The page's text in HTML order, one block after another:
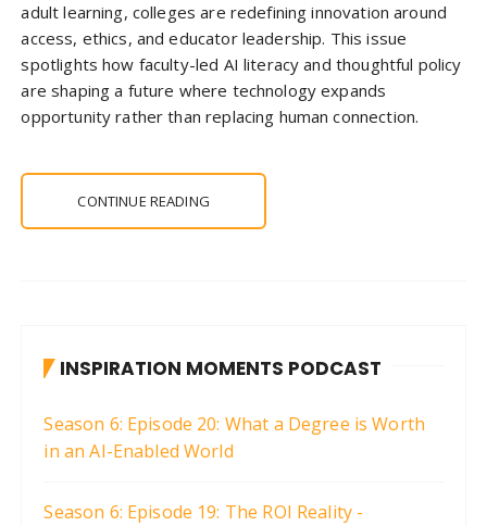
adult learning, colleges are redefining innovation around
access, ethics, and educator leadership. This issue
spotlights how faculty-led AI literacy and thoughtful policy
are shaping a future where technology expands
opportunity rather than replacing human connection.
CONTINUE READING
INSPIRATION MOMENTS PODCAST
Season 6: Episode 20: What a Degree is Worth
in an AI-Enabled World
Season 6: Episode 19: The ROI Reality -